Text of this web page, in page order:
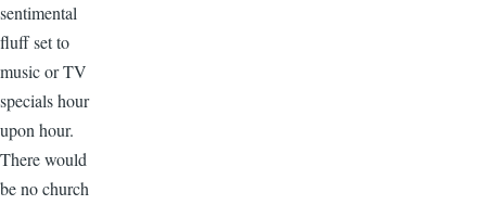
sentimental
fluff set to
music or TV
specials hour
upon hour.
There would
be no church